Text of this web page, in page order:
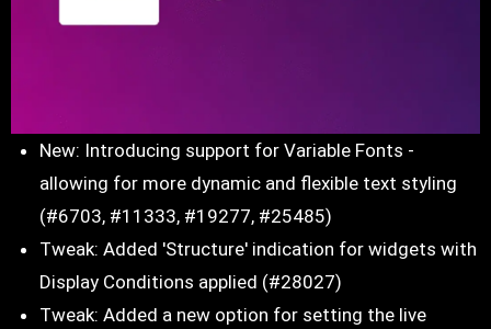
New: Introducing support for Variable Fonts -
allowing for more dynamic and flexible text styling
(#6703, #11333, #19277, #25485)
Tweak: Added 'Structure' indication for widgets with
Display Conditions applied (#28027)
Tweak: Added a new option for setting the live